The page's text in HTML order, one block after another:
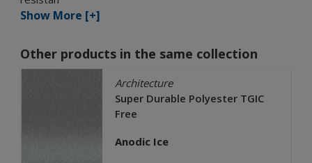
Show More [+]
Other products in the same collection
Architecture
Super Durable Polyester TGIC
Free
Anodic Ice